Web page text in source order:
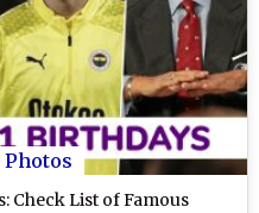
Photos
Check List of Famous